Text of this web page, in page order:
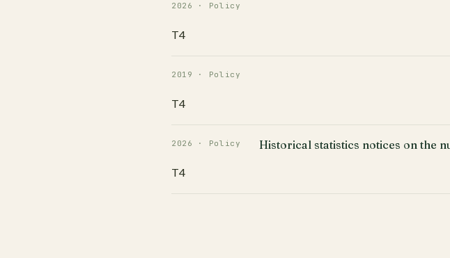
2026 · Policy
T4
2019 · Policy
T4
2026 · Policy Historical statistics notices on the
T4